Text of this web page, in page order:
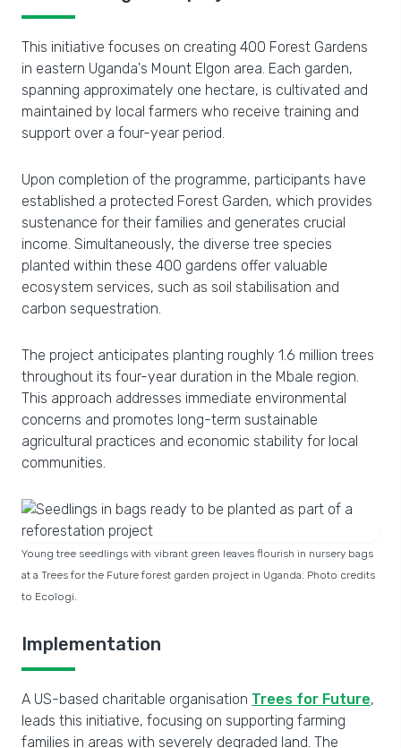
This initiative focuses on creating 400 Forest Gardens
in eastern Uganda's Mount Elgon area. Each garden,
spanning approximately one hectare, is cultivated and
maintained by local farmers who receive training and
support over a four-year period.
Upon completion of the programme, participants have
established a protected Forest Garden, which provides
sustenance for their families and generates crucial
income. Simultaneously, the diverse tree species
planted within these 400 gardens offer valuable
ecosystem services, such as soil stabilisation and
carbon sequestration.
The project anticipates planting roughly 1.6 million trees
throughout its four-year duration in the Mbale region.
This approach addresses immediate environmental
concerns and promotes long-term sustainable
agricultural practices and economic stability for local
communities.
Young tree seedlings with vibrant green leaves flourish in nursery bags
at a Trees for the Future forest garden project in Uganda. Photo credits
to Ecologi.
Implementation
A US-based charitable organisation Trees for Future,
leads this initiative, focusing on supporting farming
families in areas with severely degraded land. The